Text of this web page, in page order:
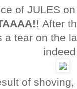
of JULES
After
a tear on the
of